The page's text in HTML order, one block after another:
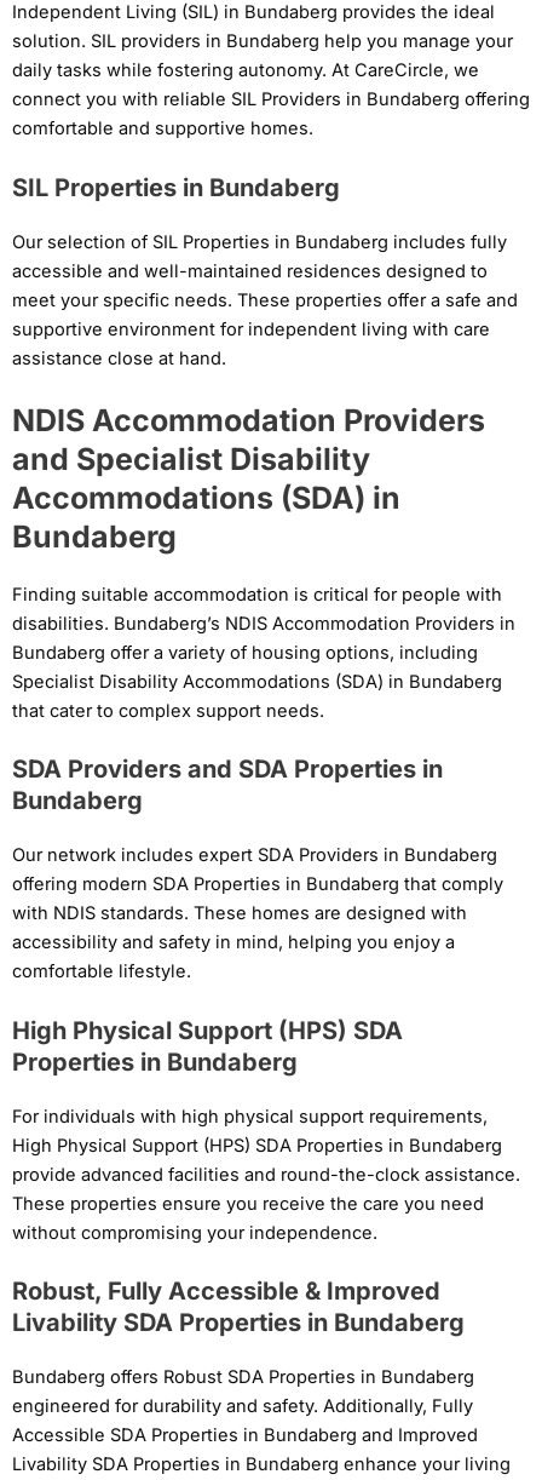
Independent Living (SIL) in Bundaberg provides the ideal
solution. SIL providers in Bundaberg help you manage your
daily tasks while fostering autonomy. At CareCircle, we
connect you with reliable SIL Providers in Bundaberg offering
comfortable and supportive homes.
SIL Properties in Bundaberg
Our selection of SIL Properties in Bundaberg includes fully
accessible and well-maintained residences designed to
meet your specific needs. These properties offer a safe and
supportive environment for independent living with care
assistance close at hand.
NDIS Accommodation Providers
and Specialist Disability
Accommodations (SDA) in
Bundaberg
Finding suitable accommodation is critical for people with
disabilities. Bundaberg’s NDIS Accommodation Providers in
Bundaberg offer a variety of housing options, including
Specialist Disability Accommodations (SDA) in Bundaberg
that cater to complex support needs.
SDA Providers and SDA Properties in
Bundaberg
Our network includes expert SDA Providers in Bundaberg
offering modern SDA Properties in Bundaberg that comply
with NDIS standards. These homes are designed with
accessibility and safety in mind, helping you enjoy a
comfortable lifestyle.
High Physical Support (HPS) SDA
Properties in Bundaberg
For individuals with high physical support requirements,
High Physical Support (HPS) SDA Properties in Bundaberg
provide advanced facilities and round-the-clock assistance.
These properties ensure you receive the care you need
without compromising your independence.
Robust, Fully Accessible & Improved
Livability SDA Properties in Bundaberg
Bundaberg offers Robust SDA Properties in Bundaberg
engineered for durability and safety. Additionally, Fully
Accessible SDA Properties in Bundaberg and Improved
Livability SDA Properties in Bundaberg enhance your living